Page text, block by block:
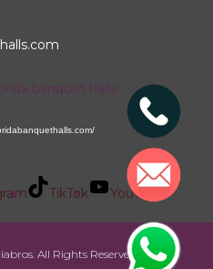
TikTok YouTube
All Rights Reserved.